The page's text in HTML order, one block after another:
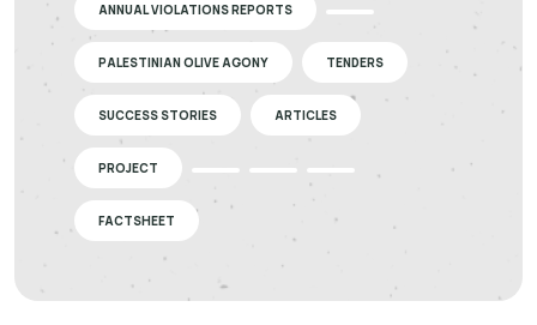
ANNUAL VIOLATIONS REPORTS
PALESTINIAN OLIVE AGONY TENDERS
SUCCESS STORIES ARTICLES
PROJECT
FACTSHEET